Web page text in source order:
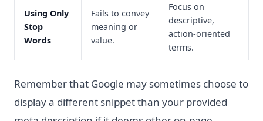
Using Only
Stop
Words
Fails to convey
meaning or
value.
Focus on
descriptive,
action-oriented
terms.
Remember that Google may sometimes choose to
display a different snippet than your provided